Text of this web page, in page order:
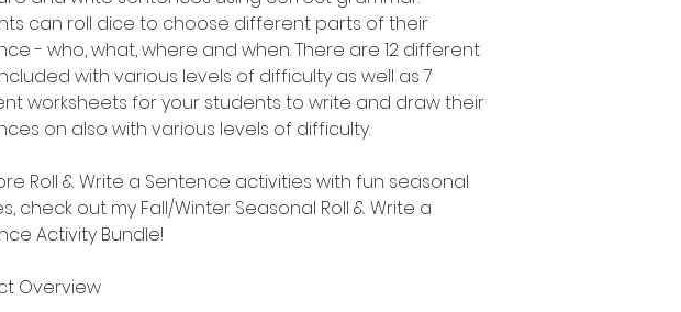
can roll dice to choose different parts of their
- who, what, where and when. There are 12 different
with various levels of difficulty as well as 7
worksheets for your students to write and draw their
on also with various levels of difficulty.
Roll & Write a Sentence activities with fun seasonal
check out my Fall/Winter Seasonal Roll & Write a
Activity Bundle!
Overview